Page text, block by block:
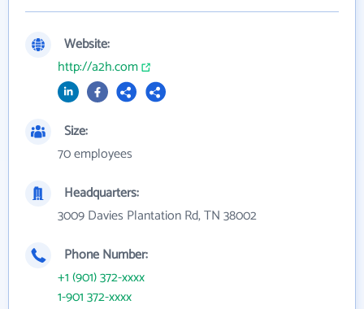
Website:
http://a2h.com
Size:
70 employees
Headquarters:
3009 Davies Plantation Rd, TN 38002
Phone Number:
+1 (901) 372-xxxx
1-901 372-xxxx